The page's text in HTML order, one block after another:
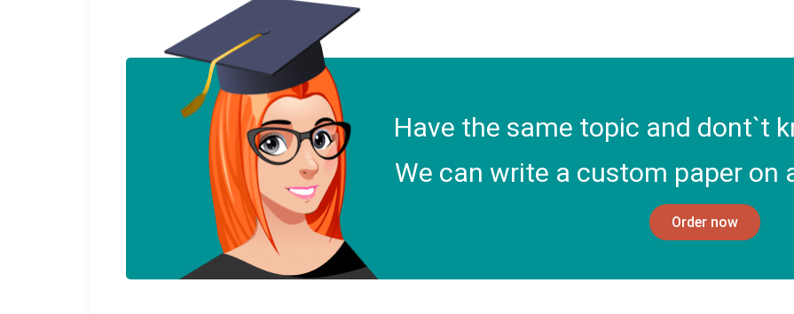
Have the same topic and dont`t
We can write a custom paper on
Order now